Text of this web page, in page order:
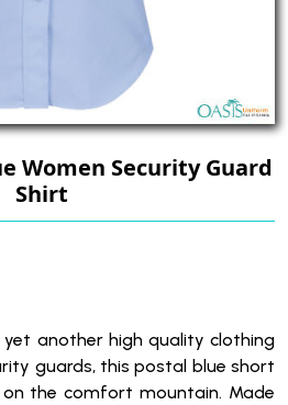
Women Security Guard
Shirt
another high quality clothing
guards, this postal blue short
the comfort mountain. Made